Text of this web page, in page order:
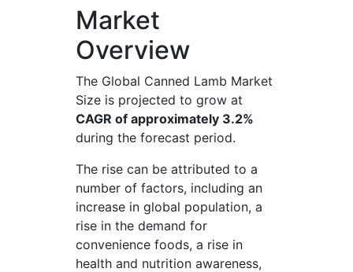
Market
Overview
The Global Canned Lamb Market
Size is projected to grow at
CAGR of approximately 3.2%
during the forecast period.
The rise can be attributed to a
number of factors, including an
increase in global population, a
rise in the demand for
convenience foods, a rise in
health and nutrition awareness,